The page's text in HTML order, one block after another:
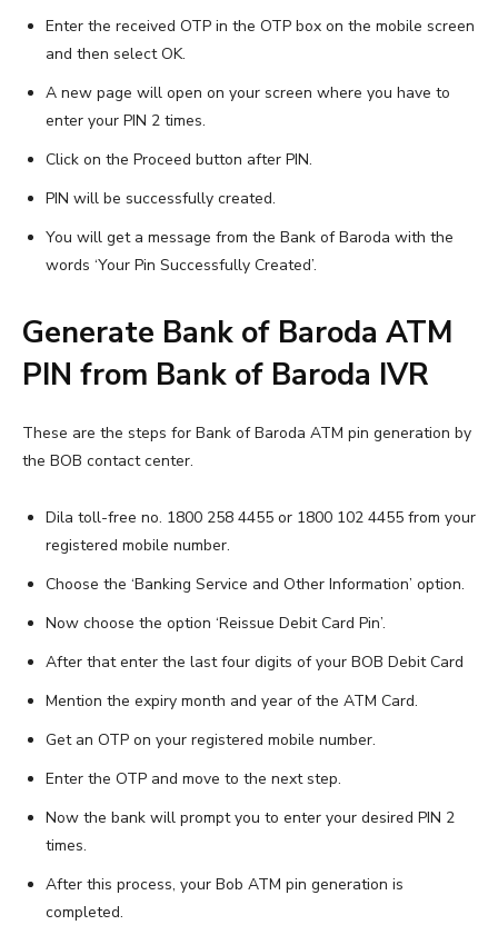
Enter the received OTP in the OTP box on the mobile screen
and then select OK.
A new page will open on your screen where you have to
enter your PIN 2 times.
Click on the Proceed button after PIN.
PIN will be successfully created.
You will get a message from the Bank of Baroda with the
words ‘Your Pin Successfully Created’.
Generate Bank of Baroda ATM
PIN from Bank of Baroda IVR
These are the steps for Bank of Baroda ATM pin generation by
the BOB contact center.
Dila toll-free no. 1800 258 4455 or 1800 102 4455 from your
registered mobile number.
Choose the ‘Banking Service and Other Information’ option.
Now choose the option ‘Reissue Debit Card Pin’.
After that enter the last four digits of your BOB Debit Card
Mention the expiry month and year of the ATM Card.
Get an OTP on your registered mobile number.
Enter the OTP and move to the next step.
Now the bank will prompt you to enter your desired PIN 2
times.
After this process, your Bob ATM pin generation is
completed.